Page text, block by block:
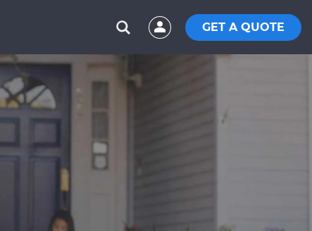
GET A QUOTE